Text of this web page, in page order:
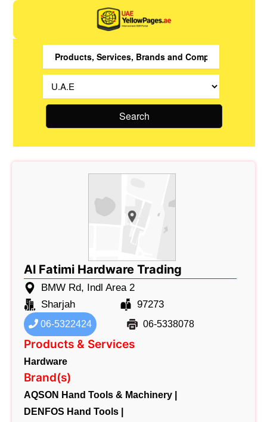
Search
Al Fatimi Hardware Trading
BMW Rd, Indl Area 2
Sharjah
97273
06-5322424 06-5338078
Products & Services
Hardware
Brand(s)
AQSON Hand Tools & Machinery |
DENFOS Hand Tools |